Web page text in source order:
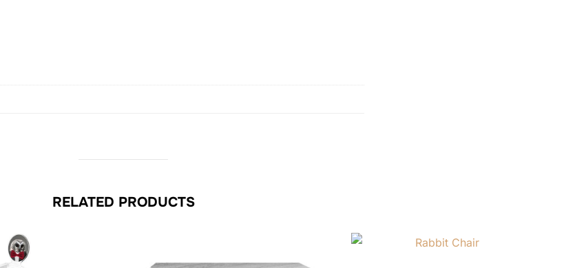
RELATED PRODUCTS